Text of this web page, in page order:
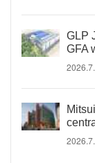
GLP
GFA